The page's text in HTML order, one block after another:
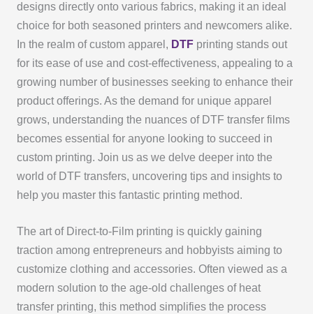
designs directly onto various fabrics, making it an ideal
choice for both seasoned printers and newcomers alike.
In the realm of custom apparel, DTFprinting stands out
for its ease of use and cost-effectiveness, appealing to a
growing number of businesses seeking to enhance their
product offerings. As the demand for unique apparel
grows, understanding the nuances of DTF transfer films
becomes essential for anyone looking to succeed in
custom printing. Join us as we delve deeper into the
world of DTF transfers, uncovering tips and insights to
help you master this fantastic printing method.
The art of Direct-to-Film printing is quickly gaining
traction among entrepreneurs and hobbyists aiming to
customize clothing and accessories. Often viewed as a
modern solution to the age-old challenges of heat
transfer printing, this method simplifies the process